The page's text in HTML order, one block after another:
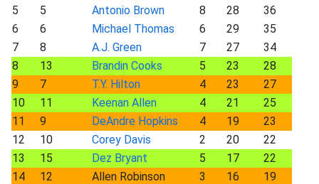
5
5 Antonio Brown 8 28
36
6
6 Michael Thomas 6 29
35
7
8 A.J. Green 7 27
34
8
13 Brandin Cooks 5 23
28
9
7 T.Y. Hilton 4 23
27
10
11 Keenan Allen 4 21
25
11
9 DeAndre Hopkins 4 19
23
12
10 Corey Davis 2 20
22
13
15 Dez Bryant 5 17
22
14
12 Allen Robinson 3 16
19